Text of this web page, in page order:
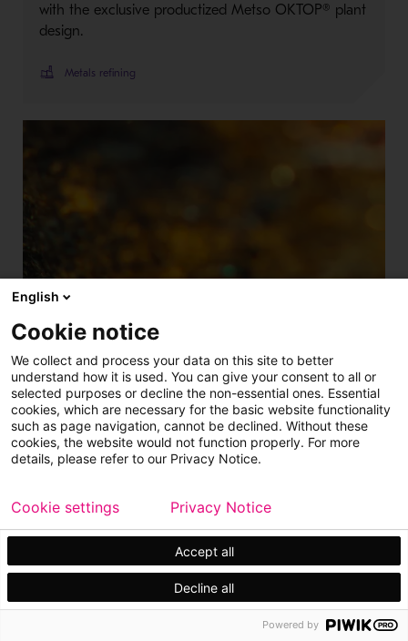
with the exclusive productized Metso OKTOP® plant
design.
Metals refining
Plant solution
Pressure Oxidation Process
The Metso pressure oxidation process solution
offers a sustainable and economical process in a
Metals refining
English
Cookie notice
We collect and process your data on this site to better
understand how it is used. You can give your consent to all or
selected purposes or decline the non-essential ones. Essential
cookies, which are necessary for the basic website functionality
such as page navigation, cannot be declined. Without these
cookies, the website would not function properly. For more
details, please refer to our Privacy Notice.
Accept all
Decline all
Cookie settings Privacy Notice
Powered by